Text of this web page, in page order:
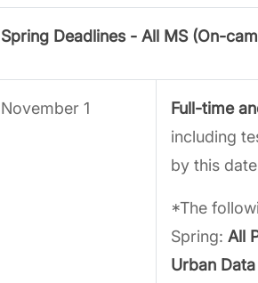
Spring Deadlines - All MS (On-
November 1 Full-time
including
by this
*The
Spring: All
Urban